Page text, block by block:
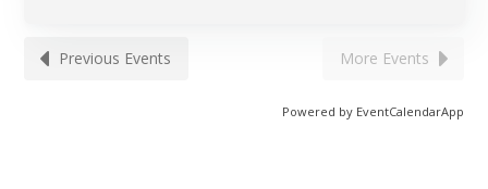
Previous Events More Events
Powered by EventCalendarApp